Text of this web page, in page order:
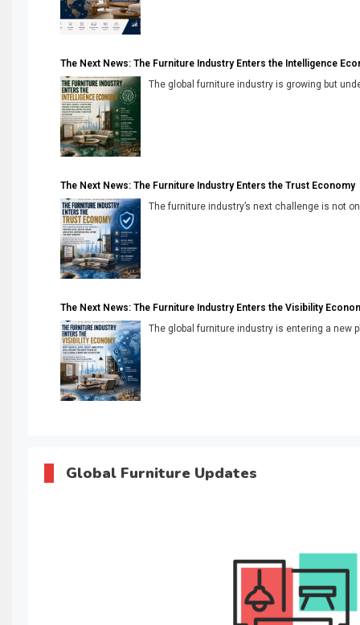
The Next News: The Furniture Industry Enters the Intelligence
The global furniture industry is growing but
The Next News: The Furniture Industry Enters the Trust Economy
The furniture industry’s next challenge is not
The Next News: The Furniture Industry Enters the Visibility
The global furniture industry is entering a new
Global Furniture Updates